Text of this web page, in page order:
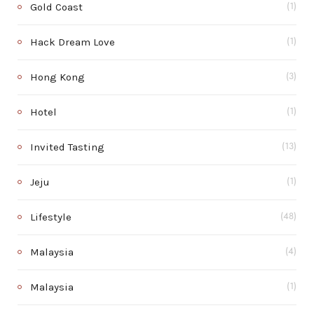
Gold Coast (1)
Hack Dream Love (1)
Hong Kong (3)
Hotel (1)
Invited Tasting (13)
Jeju (1)
Lifestyle (48)
Malaysia (4)
Malaysia (1)